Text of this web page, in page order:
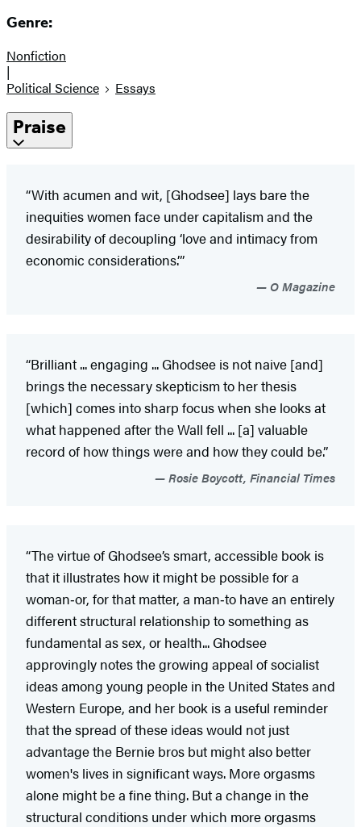
Genre:
Nonfiction
|
Political Science
Essays
Praise
“With acumen and wit, [Ghodsee] lays bare the
inequities women face under capitalism and the
desirability of decoupling ‘love and intimacy from
economic considerations.’”
O Magazine
“Brilliant ... engaging ... Ghodsee is not naive [and]
brings the necessary skepticism to her thesis
[which] comes into sharp focus when she looks at
what happened after the Wall fell ... [a] valuable
record of how things were and how they could be.”
Rosie Boycott, Financial Times
“The virtue of Ghodsee’s smart, accessible book is
that it illustrates how it might be possible for a
woman‑or, for that matter, a man‑to have an entirely
different structural relationship to something as
fundamental as sex, or health... Ghodsee
approvingly notes the growing appeal of socialist
ideas among young people in the United States and
Western Europe, and her book is a useful reminder
that the spread of these ideas would not just
advantage the Bernie bros but might also better
women's lives in significant ways. More orgasms
alone might be a fine thing. But a change in the
structural conditions under which more orgasms